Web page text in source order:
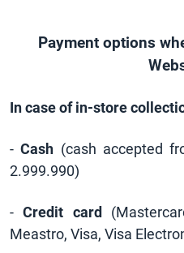
Payment options
In case of in-store
-Cash (cash accepted
2.999.990)
-Credit card
Meastro, Visa, Visa